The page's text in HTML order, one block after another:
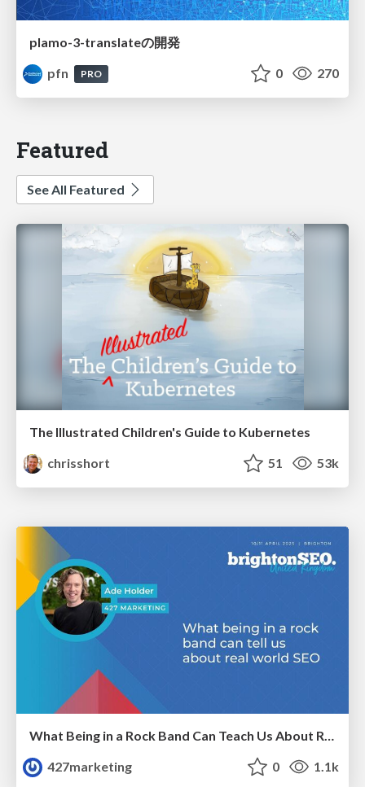
plamo-3-translateの開発
pfn
PRO 0 270
Featured
See All Featured
The Illustrated Children's Guide to Kubernetes
chrisshort
51 53k
What Being in a Rock Band Can Teach Us About Real World SEO
427marketing
0 1.1k